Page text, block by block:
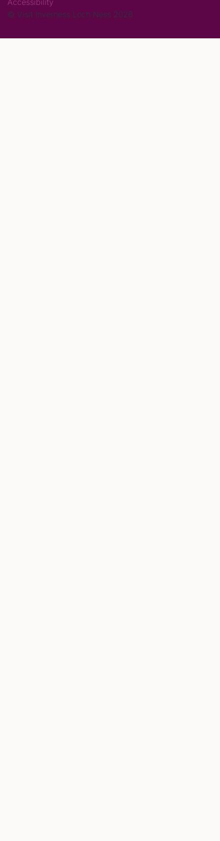
Accessibility
© Visit Inverness Loch Ness 2026